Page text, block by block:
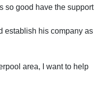
so good have the support
establish his company as
area, I want to help